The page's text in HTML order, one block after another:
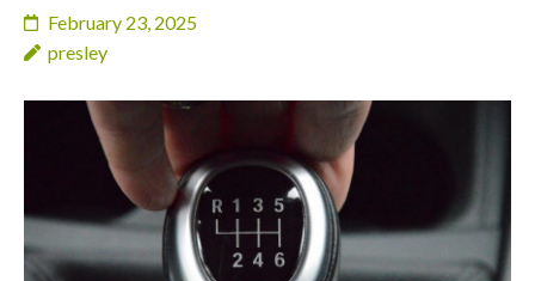
February 23, 2025
presley